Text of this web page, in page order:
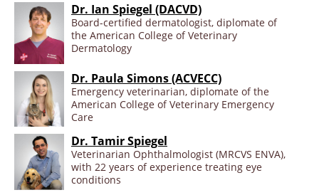
Dr. Ian Spiegel (DACVD)
Board-certified dermatologist, diplomate of
the American College of Veterinary
Dermatology
Dr. Paula Simons (ACVECC)
Emergency veterinarian, diplomate of the
American College of Veterinary Emergency
Care
Dr. Tamir Spiegel
Veterinarian Ophthalmologist (MRCVS ENVA),
with 22 years of experience treating eye
conditions